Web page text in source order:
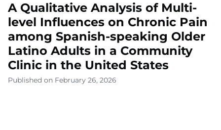
A Qualitative Analysis of Multi-
level Influences on Chronic Pain
among Spanish-speaking Older
Latino Adults in a Community
Clinic in the United States
Published on February 26, 2026